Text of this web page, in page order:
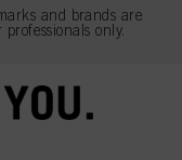
and brands are
only.